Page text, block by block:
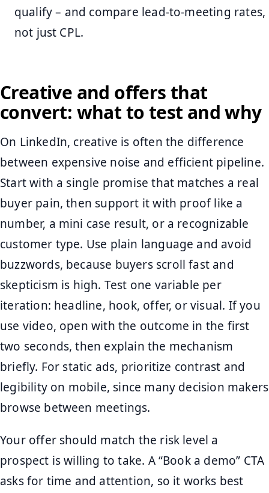
qualify – and compare lead-to-meeting rates,
not just CPL.
Creative and offers that
convert: what to test and why
On LinkedIn, creative is often the difference
between expensive noise and efficient pipeline.
Start with a single promise that matches a real
buyer pain, then support it with proof like a
number, a mini case result, or a recognizable
customer type. Use plain language and avoid
buzzwords, because buyers scroll fast and
skepticism is high. Test one variable per
iteration: headline, hook, offer, or visual. If you
use video, open with the outcome in the first
two seconds, then explain the mechanism
briefly. For static ads, prioritize contrast and
legibility on mobile, since many decision makers
browse between meetings.
Your offer should match the risk level a
prospect is willing to take. A “Book a demo” CTA
asks for time and attention, so it works best